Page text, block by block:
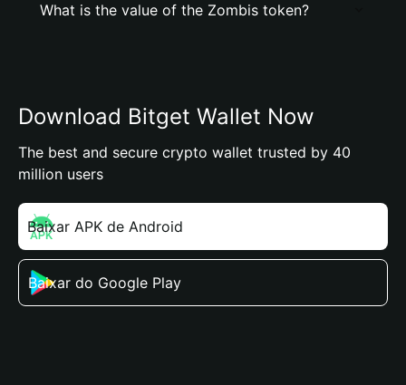
What is the value of the Zombis token?
Download Bitget Wallet Now
The best and secure crypto wallet trusted by 40
million users
Baixar APK de Android
Baixar do Google Play